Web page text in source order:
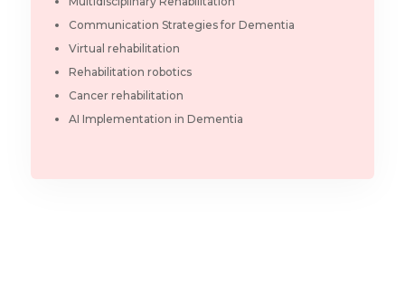
Communication Strategies for Dementia
Virtual rehabilitation
Rehabilitation robotics
Cancer rehabilitation
AI Implementation in Dementia